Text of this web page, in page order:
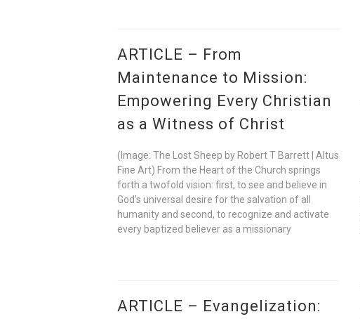
ARTICLE – From
Maintenance to Mission:
Empowering Every Christian
as a Witness of Christ
(Image: The Lost Sheep by Robert T Barrett | Altus
Fine Art) From the Heart of the Church springs
forth a twofold vision: first, to see and believe in
God’s universal desire for the salvation of all
humanity and second, to recognize and activate
every baptized believer as a missionary
ARTICLE – Evangelization: